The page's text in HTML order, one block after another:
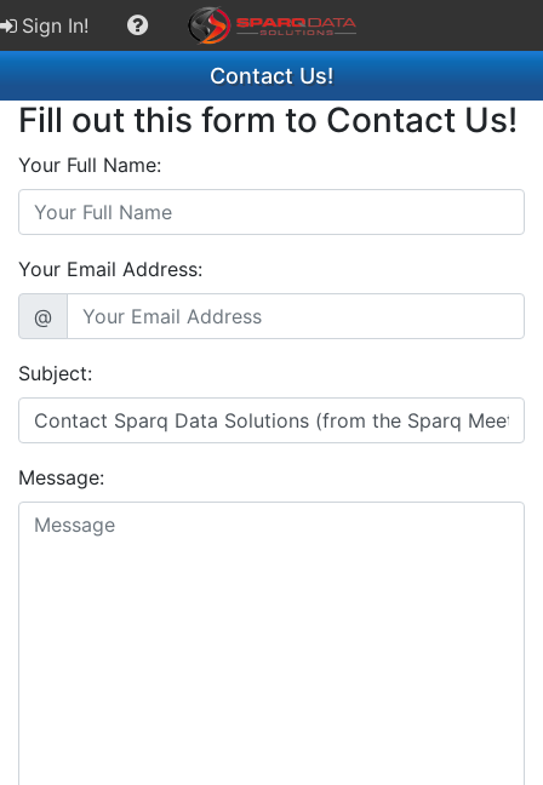
Sign In!
Contact Us!
Fill out this form to Contact Us!
Your Full Name:
Your Email Address:
@
Subject:
Message: